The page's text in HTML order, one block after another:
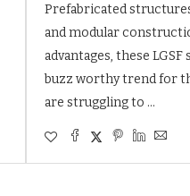
Prefabricated
and modular
advantages, these
buzz worthy trend for
are struggling to …